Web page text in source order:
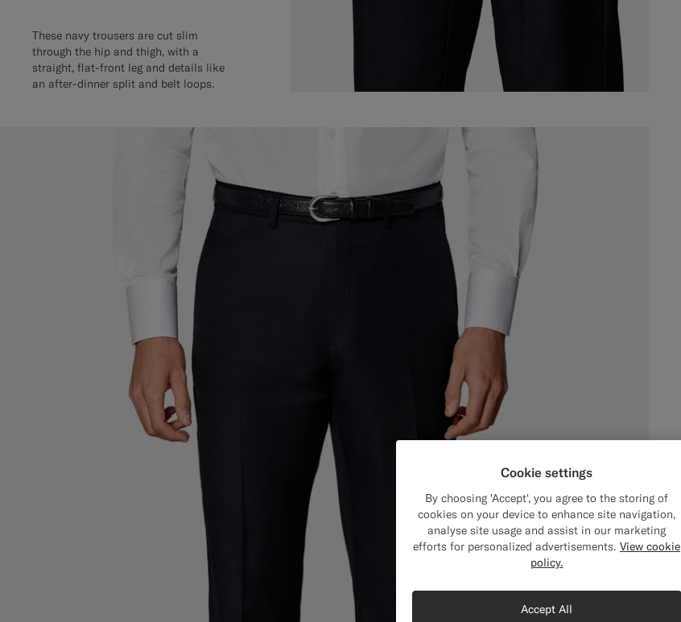
These navy trousers are cut slim
through the hip and thigh, with a
straight, flat-front leg and details like
an after-dinner split and belt loops.
Cookie settings
By choosing 'Accept', you agree to the storing of
cookies on your device to enhance site navigation,
analyse site usage and assist in our marketing
efforts for personalized advertisements. View cookie
policy.
Accept All